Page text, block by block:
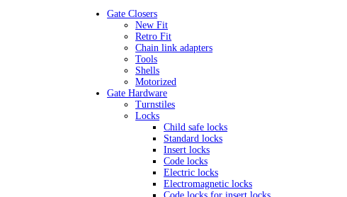
Gate Closers
New Fit
Retro Fit
Chain link adapters
Tools
Shells
Motorized
Gate Hardware
Turnstiles
Locks
Child safe locks
Standard locks
Insert locks
Code locks
Electric locks
Electromagnetic locks